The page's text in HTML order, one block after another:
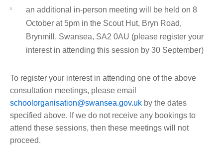
an additional in-person meeting will be held on 8
October at 5pm in the Scout Hut, Bryn Road,
Brynmill, Swansea, SA2 0AU (please register your
interest in attending this session by 30 September)
To register your interest in attending one of the above
consultation meetings, please email
schoolorganisation@swansea.gov.uk by the dates
specified above. If we do not receive any bookings to
attend these sessions, then these meetings will not
proceed.